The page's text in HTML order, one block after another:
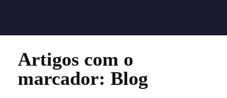
Artigos com o
marcador: Blog